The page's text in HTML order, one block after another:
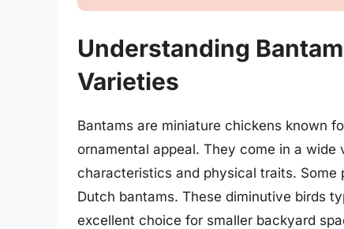
Understanding
Varieties
Bantams are miniature chickens known
ornamental appeal. They come in a
characteristics and physical traits. Some
Dutch bantams. These diminutive birds
excellent choice for smaller backyard